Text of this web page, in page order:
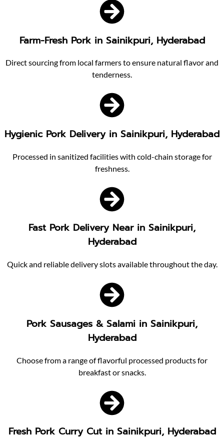
Farm-Fresh Pork in Sainikpuri, Hyderabad
Direct sourcing from local farmers to ensure natural flavor and
tenderness.
Hygienic Pork Delivery in Sainikpuri, Hyderabad
Processed in sanitized facilities with cold-chain storage for
freshness.
Fast Pork Delivery Near in Sainikpuri,
Hyderabad
Quick and reliable delivery slots available throughout the day.
Pork Sausages & Salami in Sainikpuri,
Hyderabad
Choose from a range of flavorful processed products for
breakfast or snacks.
Fresh Pork Curry Cut in Sainikpuri, Hyderabad